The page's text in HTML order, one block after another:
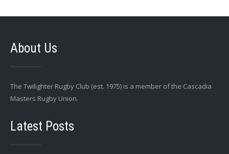
About Us
The Twilighter Rugby Club (est. 1975) is a member of the Cascadia
Masters Rugby Union.
Latest Posts